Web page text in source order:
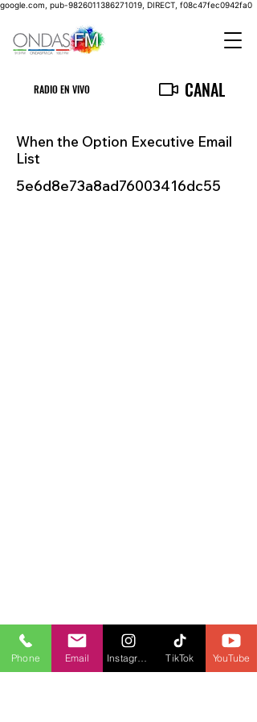
google.com, pub-9826011386271019, DIRECT, f08c47fec0942fa0
RADIO EN VIVO CANAL
When the Option Executive Email
List
5e6d8e73a8ad76003416dc55
Phone Email TikTok YouTube